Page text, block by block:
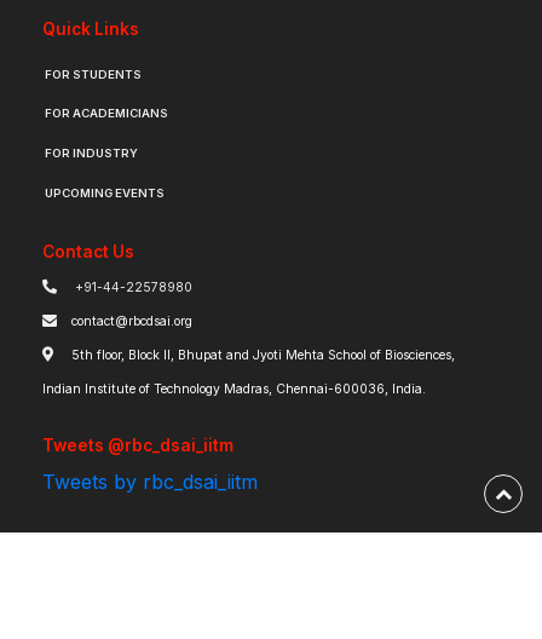
Quick Links
FOR STUDENTS
FOR ACADEMICIANS
FOR INDUSTRY
UPCOMING EVENTS
Contact Us
+91-44-22578980
contact@rbcdsai.org
5th floor, Block II, Bhupat and Jyoti Mehta School of Biosciences,
Indian Institute of Technology Madras, Chennai-600036, India.
Tweets @rbc_dsai_iitm
Tweets by rbc_dsai_iitm